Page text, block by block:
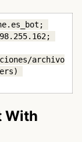
archivo
With